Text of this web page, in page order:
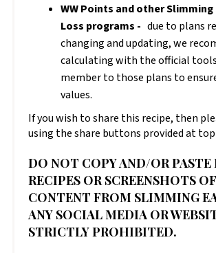
WW Points and other
Loss programs - due to plans
changing and updating, we
calculating with the official tools
member to those plans to
values.
If you wish to share this recipe, then
using the share buttons provided at
DO NOT COPY AND/OR PASTE
RECIPES OR SCREENSHOTS
CONTENT FROM SLIMMING
ANY SOCIAL MEDIA OR
STRICTLY PROHIBITED.